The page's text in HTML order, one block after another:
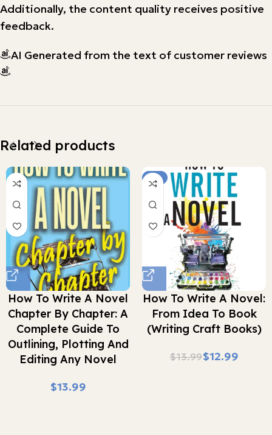
Additionally, the content quality receives positive
feedback.
AI Generated from the text of customer reviews
Related products
How To Write A Novel
Chapter By Chapter: A
Complete Guide To
Outlining, Plotting And
Editing Any Novel
$
-7%
How To Write A Novel:
From Idea To Book
(Writing Craft Books)
$13.99$12.99